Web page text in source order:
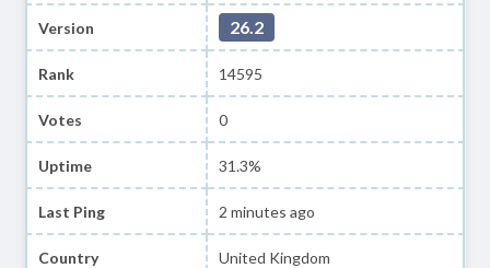
Version 26.2
Rank 14595
Votes 0
Uptime 31.3%
Last Ping 2 minutes ago
Country United Kingdom